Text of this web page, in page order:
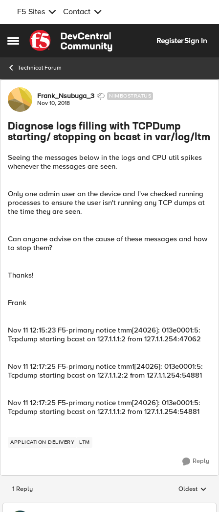
F5 Sites Contact
Open Side Menu
Skip to content
RegisterSign In
Technical Forum
Forum Discussion
Frank_Nsubuga_3 NIMBOSTRATUS
Nov 10, 2018
Diagnose logs filling with TCPDump
starting/ stopping on bcast in var/log/ltm
Seeing the messages below in the logs and CPU util spikes
whenever the messages are seen.
Only one admin user on the device and I've checked running
processes to ensure the user isn't running any TCP dumps at
the time they are seen.
Can anyone advise on the cause of these messages and how
to stop them?
Thanks!
Frank
Nov 11 12:15:23 F5-primary notice tmm[24026]: 013e0001:5:
Tcpdump starting bcast on 127.1.1.1:2 from 127.1.1.254:47062
Nov 11 12:17:25 F5-primary notice tmm1[24026]: 013e0001:5:
Tcpdump starting bcast on 127.1.1.2:2 from 127.1.1.254:54881
Nov 11 12:17:25 F5-primary notice tmm[24026]: 013e0001:5:
Tcpdump starting bcast on 127.1.1.1:2 from 127.1.1.254:54881
APPLICATION DELIVERY LTM
Reply
1 Reply Replies
Oldest